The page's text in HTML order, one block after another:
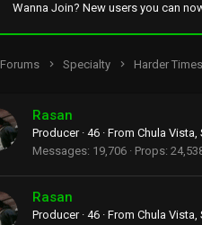
Wanna Join? New users you can
Forums Specialty Harder Times
Rasan
Producer · 46 · From Chula Vista,
Messages 19,706 Props
Rasan
Producer · 46 · From Chula Vista,